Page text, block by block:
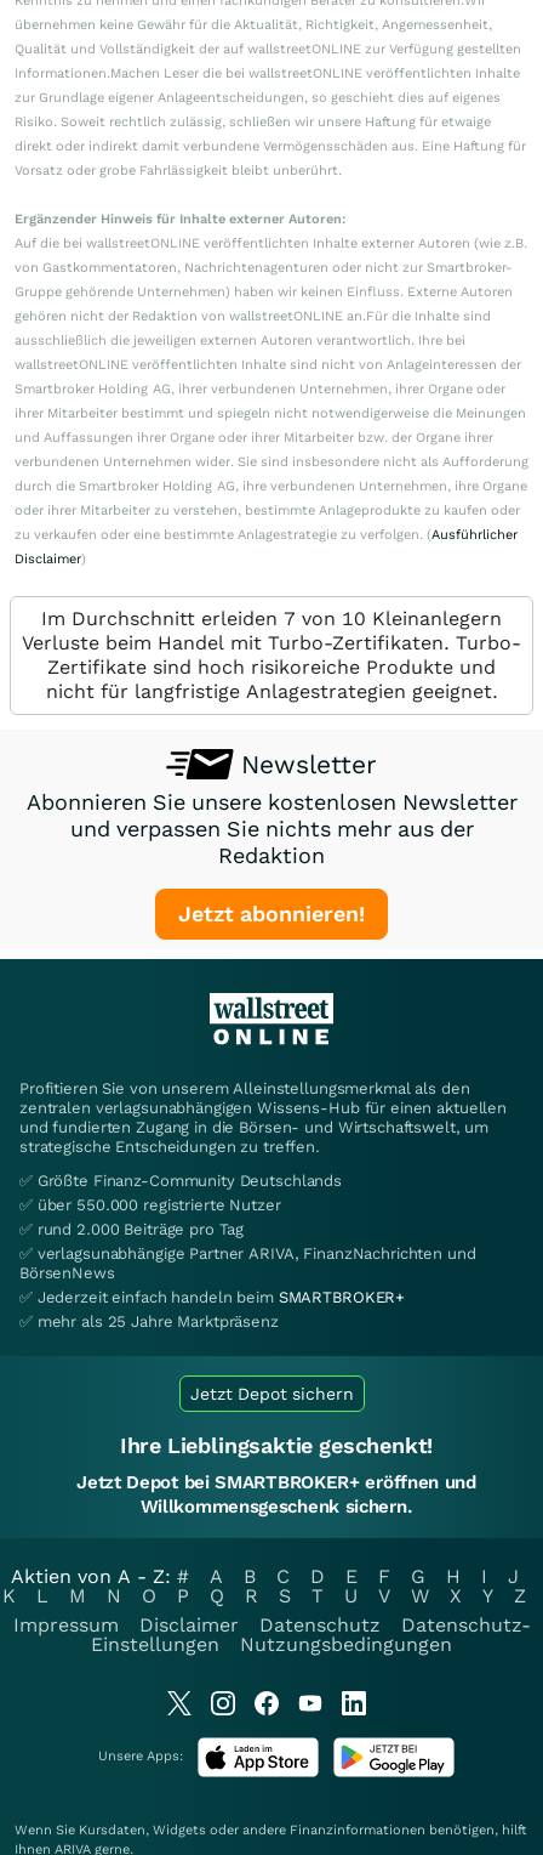
übernehmen keine Gewähr für die Aktualität, Richtigkeit, Angemessenheit,
Qualität und Vollständigkeit der auf wallstreetONLINE zur Verfügung gestellten
Informationen.Machen Leser die bei wallstreetONLINE veröffentlichten Inhalte
zur Grundlage eigener Anlageentscheidungen, so geschieht dies auf eigenes
Risiko. Soweit rechtlich zulässig, schließen wir unsere Haftung für etwaige
direkt oder indirekt damit verbundene Vermögensschäden aus. Eine Haftung für
Vorsatz oder grobe Fahrlässigkeit bleibt unberührt.
Ergänzender Hinweis für Inhalte externer Autoren:
Auf die bei wallstreetONLINE veröffentlichten Inhalte externer Autoren (wie z.B.
von Gastkommentatoren, Nachrichtenagenturen oder nicht zur Smartbroker-
Gruppe gehörende Unternehmen) haben wir keinen Einfluss. Externe Autoren
gehören nicht der Redaktion von wallstreetONLINE an.Für die Inhalte sind
ausschließlich die jeweiligen externen Autoren verantwortlich. Ihre bei
wallstreetONLINE veröffentlichten Inhalte sind nicht von Anlageinteressen der
Smartbroker Holding AG, ihrer verbundenen Unternehmen, ihrer Organe oder
ihrer Mitarbeiter bestimmt und spiegeln nicht notwendigerweise die Meinungen
und Auffassungen ihrer Organe oder ihrer Mitarbeiter bzw. der Organe ihrer
verbundenen Unternehmen wider. Sie sind insbesondere nicht als Aufforderung
durch die Smartbroker Holding AG, ihre verbundenen Unternehmen, ihre Organe
oder ihrer Mitarbeiter zu verstehen, bestimmte Anlageprodukte zu kaufen oder
zu verkaufen oder eine bestimmte Anlagestrategie zu verfolgen. (Ausführlicher
Disclaimer)
Im Durchschnitt erleiden 7 von 10 Kleinanlegern
Verluste beim Handel mit Turbo-Zertifikaten. Turbo-
Zertifikate sind hoch risikoreiche Produkte und
nicht für langfristige Anlagestrategien geeignet.
Newsletter
Abonnieren Sie unsere kostenlosen Newsletter
und verpassen Sie nichts mehr aus der
Redaktion
Jetzt abonnieren!
Profitieren Sie von unserem Alleinstellungsmerkmal als den
zentralen verlagsunabhängigen Wissens-Hub für einen aktuellen
und fundierten Zugang in die Börsen- und Wirtschaftswelt, um
strategische Entscheidungen zu treffen.
✅ Größte Finanz-Community Deutschlands
✅ über 550.000 registrierte Nutzer
✅ rund 2.000 Beiträge pro Tag
✅ verlagsunabhängige Partner ARIVA, FinanzNachrichten und
BörsenNews
✅ Jederzeit einfach handeln beim SMARTBROKER+
✅ mehr als 25 Jahre Marktpräsenz
Jetzt Depot sichern
Ihre Lieblingsaktie geschenkt!
Jetzt Depot bei SMARTBROKER+ eröffnen und
Willkommensgeschenk sichern.
Aktien von A - Z: # A B C D E F G H I
J
K
L M N O P Q R S T U V W X Y
Z
Impressum
Disclaimer Datenschutz
Datenschutz-
Einstellungen
Nutzungsbedingungen
Unsere Apps:
Wenn Sie Kursdaten, Widgets oder andere Finanzinformationen benötigen, hilft
Ihnen ARIVA gerne.